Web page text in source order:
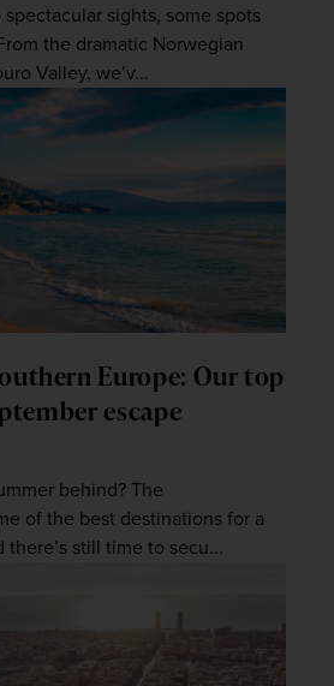
sights, some spots
the dramatic Norwegian
Valley, we’v...
Europe: Our top
escape
behind? The
of the best destinations for a
still time to secu...